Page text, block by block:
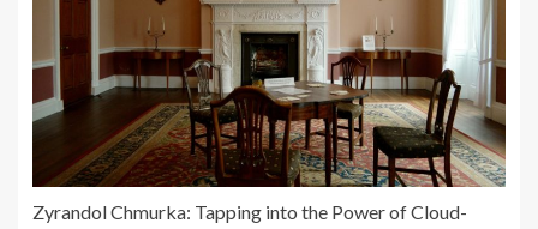
Zyrandol Chmurka: Tapping into the Power of Cloud-